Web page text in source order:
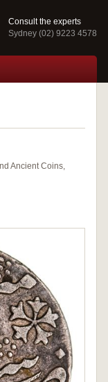
Consult the experts
Sydney (02) 9223 4578
Ancient Coins,